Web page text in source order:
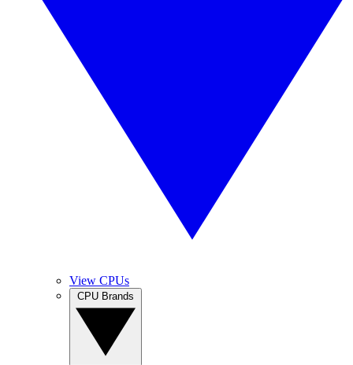
View CPUs